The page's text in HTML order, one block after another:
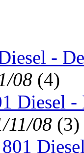
-
08 (4)
Diesel -
11/08 (3)